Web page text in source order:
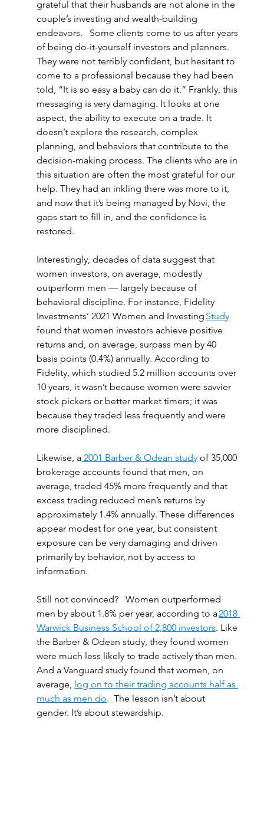
grateful that their husbands are not alone in the
couple’s investing and wealth-building
endeavors.   Some clients come to us after years
of being do-it-yourself investors and planners.
They were not terribly confident, but hesitant to
come to a professional because they had been
told, “It is so easy a baby can do it.” Frankly, this
messaging is very damaging. It looks at one
aspect, the ability to execute on a trade. It
doesn’t explore the research, complex
planning, and behaviors that contribute to the
decision-making process. The clients who are in
this situation are often the most grateful for our
help. They had an inkling there was more to it,
and now that it’s being managed by Novi, the
gaps start to fill in, and the confidence is
restored.
Interestingly, decades of data suggest that
women investors, on average, modestly
outperform men — largely because of
behavioral discipline. For instance, Fidelity
Investments’ 2021 Women and Investing Study
found that women investors achieve positive
returns and, on average, surpass men by 40
basis points (0.4%) annually. According to
Fidelity, which studied 5.2 million accounts over
10 years, it wasn’t because women were savvier
stock pickers or better market timers; it was
because they traded less frequently and were
more disciplined.
Likewise, a 2001 Barber & Odean study of 35,000
brokerage accounts found that men, on
average, traded 45% more frequently and that
excess trading reduced men’s returns by
approximately 1.4% annually. These differences
appear modest for one year, but consistent
exposure can be very damaging and driven
primarily by behavior, not by access to
information.
Still not convinced?   Women outperformed
men by about 1.8% per year, according to a 2018
Warwick Business School of 2,800 investors. Like
the Barber & Odean study, they found women
were much less likely to trade actively than men.
And a Vanguard study found that women, on
average, log on to their trading accounts half as
much as men do. The lesson isn’t about
gender. It’s about stewardship.